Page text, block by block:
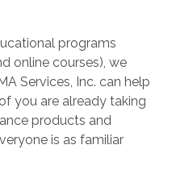
programs
online courses), we
Services, Inc. can help
you are already taking
products and
is as familiar